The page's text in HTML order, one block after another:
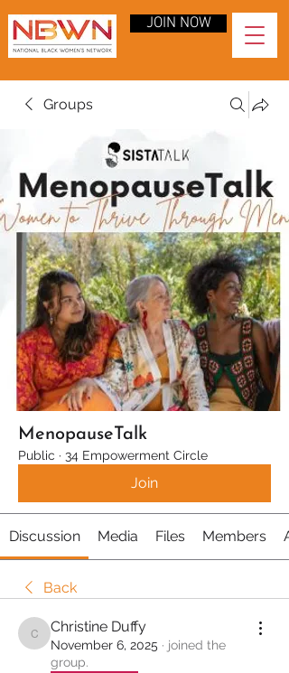
JOIN NOW
Groups
MenopauseTalk
Public · 34 Empowerment Circle
Join
Discussion Media Files Members
Back
Christine Duffy
Christine Duffy
November 6, 2025 · joined the
group.